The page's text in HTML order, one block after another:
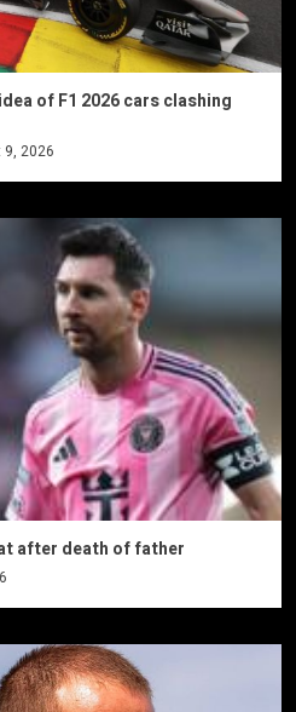
of F1 2026 cars clashing
2026
after death of father